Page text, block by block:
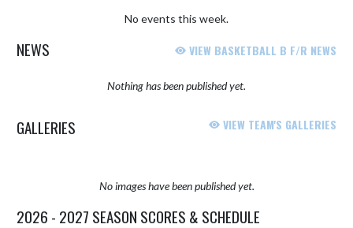
No events this week.
NEWS VIEW BASKETBALL B F/R NEWS
Nothing has been published yet.
GALLERIES VIEW TEAM'S GALLERIES
No images have been published yet.
2026 - 2027 SEASON SCORES & SCHEDULE